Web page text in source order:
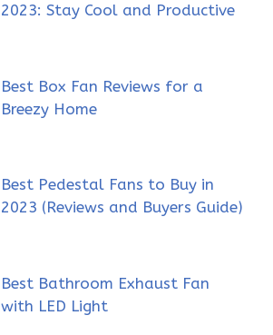
2023: Stay Cool and Productive
Best Box Fan Reviews for a
Breezy Home
Best Pedestal Fans to Buy in
2023 (Reviews and Buyers Guide)
Best Bathroom Exhaust Fan
with LED Light